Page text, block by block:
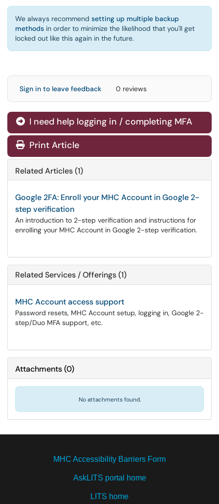
We always recommend setting up multiple backup
methods in order to minimize the likelihood that you'll get
locked out like this again in the future.
Sign in to leave feedback 0 reviews
I need help logging in / completing MFA
Print Article
Related Articles (1)
Google 2FA: Enroll your MHC Account in Google 2-
step verification
An introduction to 2-step verification and instructions for
enrolling your MHC Account in Google 2-step verification.
Related Services / Offerings (1)
MHC Account access support
Password resets, MHC Account setup, logging in, Google 2-
step/Duo MFA support, etc.
Attachments(0)
No attachments found.
MHC Accessibility Barriers Form
AskLITS portal home
LITS home